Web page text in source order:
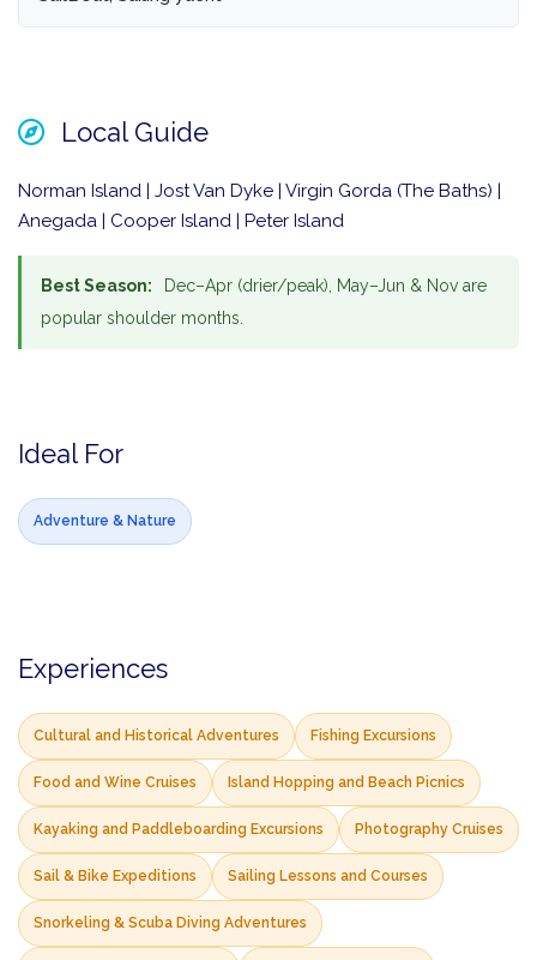
Local Guide
Norman Island | Jost Van Dyke | Virgin Gorda (The Baths) |
Anegada | Cooper Island | Peter Island
Best Season:
Dec–Apr (drier/peak), May–Jun & Nov are
popular shoulder months.
Ideal For
Adventure & Nature
Experiences
Cultural and Historical Adventures Fishing Excursions
Food and Wine Cruises Island Hopping and Beach Picnics
Kayaking and Paddleboarding Excursions Photography Cruises
Sail & Bike Expeditions Sailing Lessons and Courses
Snorkeling & Scuba Diving Adventures